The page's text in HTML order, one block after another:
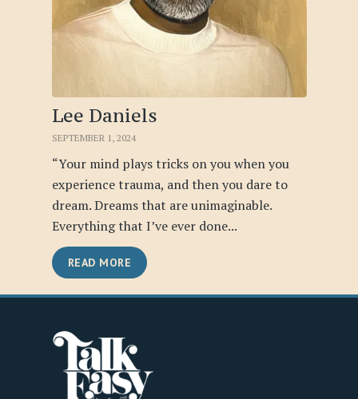
Lee Daniels
SEPTEMBER 1, 2024
“Your mind plays tricks on you when you
experience trauma, and then you dare to
dream. Dreams that are unimaginable.
Everything that I’ve ever done...
READ MORE